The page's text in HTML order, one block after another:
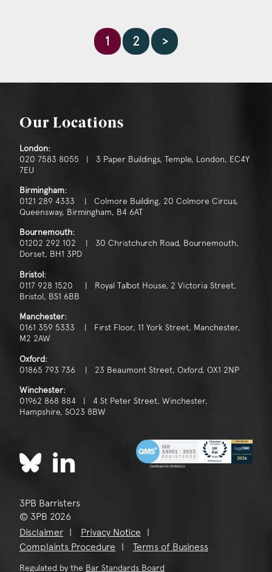
1 2 >
Our Locations
London:
020 7583 8055 | 3 Paper Buildings, Temple, London, EC4Y
7EU
Birmingham:
0121 289 4333 | Colmore Building, 20 Colmore Circus,
Queensway, Birmingham, B4 6AT
Bournemouth:
01202 292 102 | 30 Christchurch Road, Bournemouth,
Dorset, BH1 3PD
Bristol:
0117 928 1520 | Royal Talbot House, 2 Victoria Street,
Bristol, BS1 6BB
Manchester:
0161 359 5333 | First Floor, 11 York Street, Manchester,
M2 2AW
Oxford:
01865 793 736 | 23 Beaumont Street, Oxford, OX1 2NP
Winchester:
01962 868 884 | 4 St Peter Street, Winchester,
Hampshire, SO23 8BW
3PB Barristers
© 3PB 2026
Disclaimer
Privacy Notice
Complaints Procedure
Terms of Business
Regulated by the Bar Standards Board